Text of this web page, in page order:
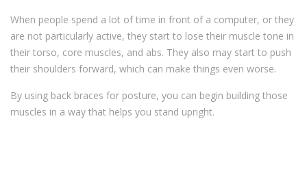
When people spend a lot of time in front of a computer, or they
are not particularly active, they start to lose their muscle tone in
their torso, core muscles, and abs. They also may start to push
their shoulders forward, which can make things even worse.
By using back braces for posture, you can begin building those
muscles in a way that helps you stand upright.